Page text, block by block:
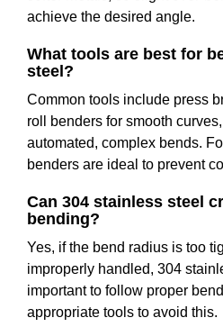
achieve the desired angle.
What tools are best for
steel?
Common tools include press
roll benders for smooth
automated, complex bends.
benders are ideal to prevent
Can 304 stainless steel
bending?
Yes, if the bend radius is too
improperly handled, 304
important to follow proper
appropriate tools to avoid this.